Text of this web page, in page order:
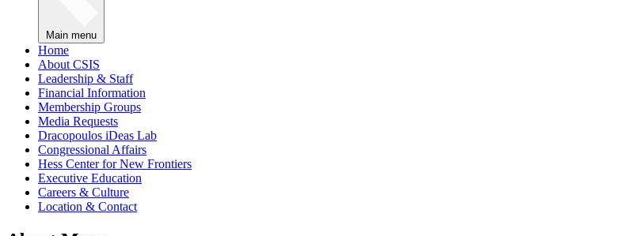
Main menu
Home
About CSIS
Leadership & Staff
Financial Information
Membership Groups
Media Requests
Dracopoulos iDeas Lab
Congressional Affairs
Hess Center for New Frontiers
Executive Education
Careers & Culture
Location & Contact